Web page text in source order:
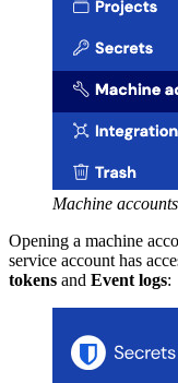
Machine accounts
Opening a machine
service account has
tokens and Event logs: